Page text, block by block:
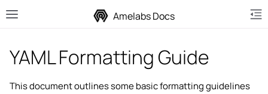
Amelabs Docs
YAML Formatting Guide
This document outlines some basic formatting guidelines